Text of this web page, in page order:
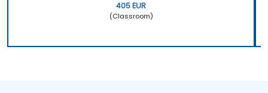
405 EUR
(Classroom)